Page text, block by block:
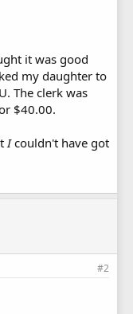
it was good
my daughter to
The clerk was
$40.00.
Icouldn't have got
#2